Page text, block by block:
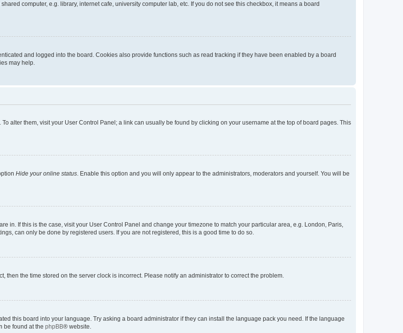
computer, e.g. library, internet cafe, university computer lab, etc. If you do not see this checkbox, it means a board
and logged into the board. Cookies also provide functions such as read tracking if they have been enabled by a board
may help.
alter them, visit your User Control Panel; a link can usually be found by clicking on your username at the top of board pages. This
Hide your online status. Enable this option and you will only appear to the administrators, moderators and yourself. You will be
in. If this is the case, visit your User Control Panel and change your timezone to match your particular area, e.g. London, Paris,
can only be done by registered users. If you are not registered, this is a good time to do so.
then the time stored on the server clock is incorrect. Please notify an administrator to correct the problem.
this board into your language. Try asking a board administrator if they can install the language pack you need. If the language
be found at the phpBB® website.